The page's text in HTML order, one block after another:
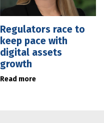
Regulators race to
keep pace with
digital assets
growth
Read more